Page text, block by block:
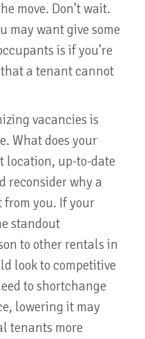
move. Don’t wait.
may want give some
is if you’re
a tenant cannot
vacancies is
What does your
location, up-to-date
reconsider why a
you. If your
standout
to other rentals in
look to competitive
to shortchange
lowering it may
tenants more